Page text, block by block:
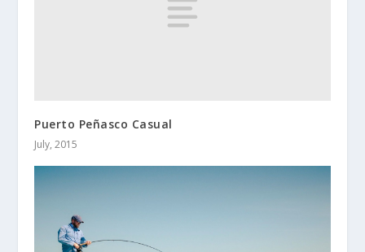
Puerto Peñasco Casual
July, 2015